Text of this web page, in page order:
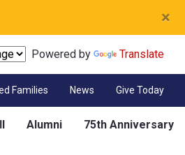
×
Powered by Translate
Families News Give Today
Alumni 75th Anniversary